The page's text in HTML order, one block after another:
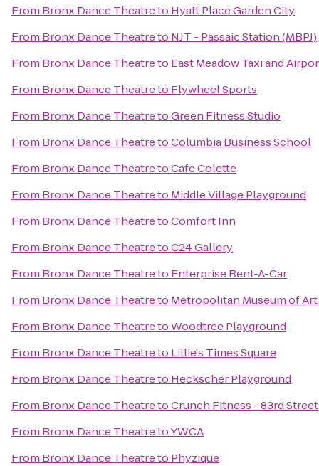
From Bronx Dance Theatreto Hyatt Place Garden City
From Bronx Dance Theatreto NJT - Passaic Station (MBPJ)
From Bronx Dance Theatreto East Meadow Taxi and
From Bronx Dance Theatreto Flywheel Sports
From Bronx Dance TheatretoGreen Fitness Studio
From Bronx Dance TheatretoColumbia Business School
From Bronx Dance TheatretoCafe Colette
From Bronx Dance Theatreto Middle Village Playground
From Bronx Dance TheatretoComfort Inn
From Bronx Dance TheatretoC24 Gallery
From Bronx Dance Theatreto Enterprise Rent-A-Car
From Bronx Dance Theatreto Metropolitan Museum of
From Bronx Dance TheatretoWoodtree Playground
From Bronx Dance Theatreto Lillie's Times Square
From Bronx Dance Theatreto Heckscher Playground
From Bronx Dance TheatretoCrunch Fitness - 83rd Street
From Bronx Dance TheatretoYWCA
From Bronx Dance Theatreto Phyzique